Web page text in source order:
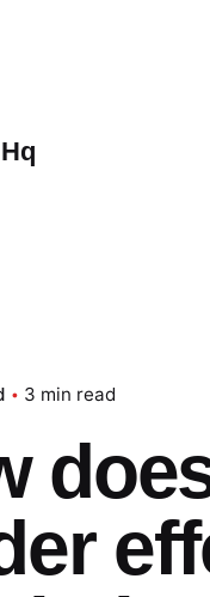
3 min read